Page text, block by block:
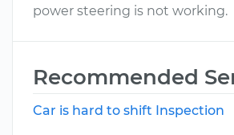
power steering is not working.
Recommended
Car is hard to shift Inspection